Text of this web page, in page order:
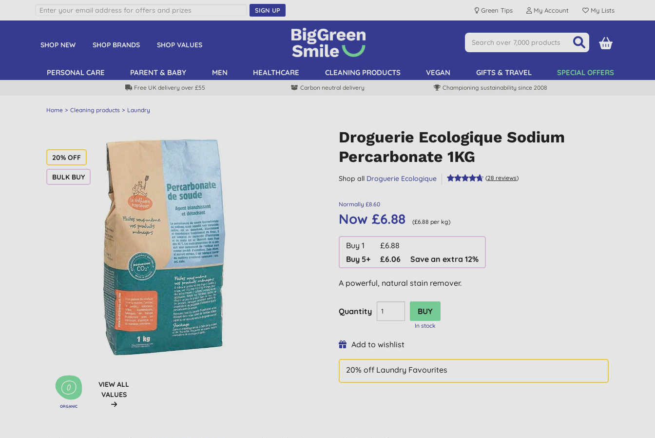
SIGN UP Green Tips My Account My Lists
SHOP NEW SHOP BRANDS SHOP VALUES
PERSONAL CARE PARENT & BABY MEN HEALTHCARE CLEANING PRODUCTS VEGAN GIFTS & TRAVEL SPECIAL OFFERS
Free UK delivery over £55 Carbon neutral delivery Championing sustainability since 2008
Home Cleaning products Laundry
20% OFF
BULK BUY
ORGANIC
VIEW ALL
VALUES
Droguerie Ecologique Sodium
Percarbonate 1KG
Shop all Droguerie Ecologique (28 reviews)
Normally £8.60
Now £6.88 (£6.88 per kg)
Buy 1
£6.88
Buy 5+
£6.06 Save an extra 12%
A powerful, natural stain remover.
Quantity
In stock
Add to wishlist
20% off Laundry Favourites